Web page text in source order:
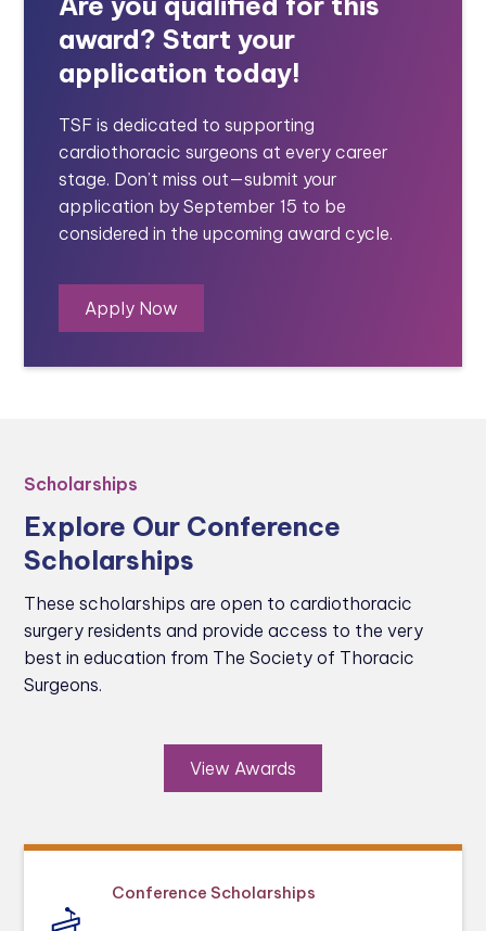
award? Start your
application today!
TSF is dedicated to supporting
cardiothoracic surgeons at every career
stage. Don’t miss out—submit your
application by September 15 to be
considered in the upcoming award cycle.
Apply Now
Scholarships
Explore Our Conference
Scholarships
These scholarships are open to cardiothoracic
surgery residents and provide access to the very
best in education from The Society of Thoracic
Surgeons.
View Awards
Conference Scholarships